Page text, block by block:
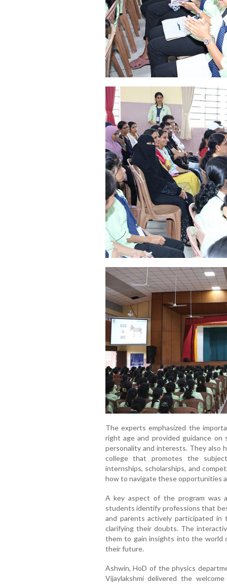
The experts emphasized the
right age and provided guidance
personality and interests. They also
college that promotes the
internships, scholarships, and
how to navigate these opportunities
A key aspect of the program was
students identify professions that
and parents actively participated in
clarifying their doubts. The
them to gain insights into the world
their future.
Ashwin, HoD of the physics
Vijaylakshmi delivered the